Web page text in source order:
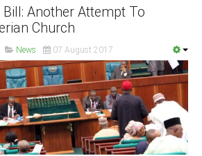
Bill: Another Attempt To
Church
News 07 August 2017